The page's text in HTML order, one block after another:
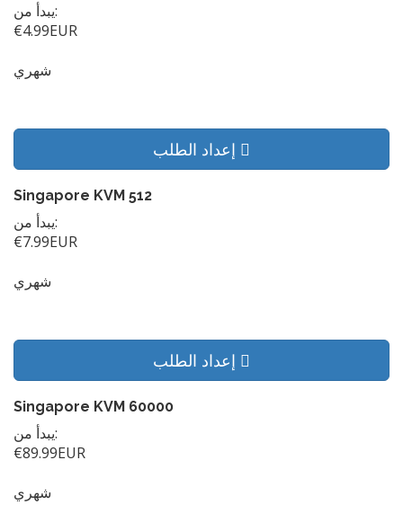
يبدأ من:
€4.99EUR
شهري
Singapore KVM 512
يبدأ من:
€7.99EUR
شهري
Singapore KVM 60000
يبدأ من:
€89.99EUR
شهري